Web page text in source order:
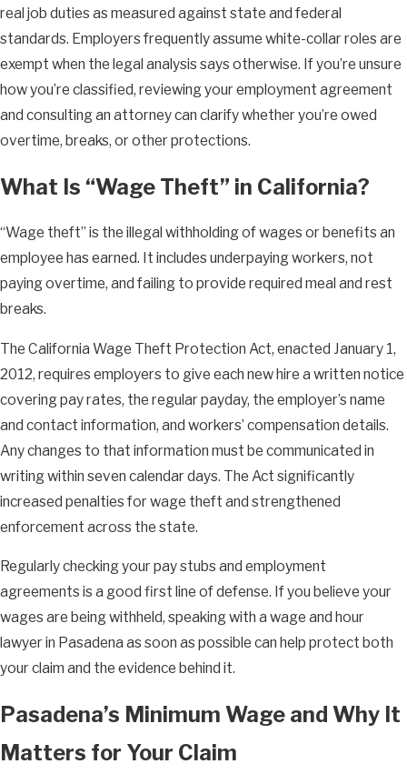
real job duties as measured against state and federal
standards. Employers frequently assume white-collar roles are
exempt when the legal analysis says otherwise. If you’re unsure
how you’re classified, reviewing your employment agreement
and consulting an attorney can clarify whether you’re owed
overtime, breaks, or other protections.
What Is “Wage Theft” in California?
“Wage theft” is the illegal withholding of wages or benefits an
employee has earned. It includes underpaying workers, not
paying overtime, and failing to provide required meal and rest
breaks.
The California Wage Theft Protection Act, enacted January 1,
2012, requires employers to give each new hire a written notice
covering pay rates, the regular payday, the employer’s name
and contact information, and workers’ compensation details.
Any changes to that information must be communicated in
writing within seven calendar days. The Act significantly
increased penalties for wage theft and strengthened
enforcement across the state.
Regularly checking your pay stubs and employment
agreements is a good first line of defense. If you believe your
wages are being withheld, speaking with a wage and hour
lawyer in Pasadena as soon as possible can help protect both
your claim and the evidence behind it.
Pasadena’s Minimum Wage and Why It
Matters for Your Claim